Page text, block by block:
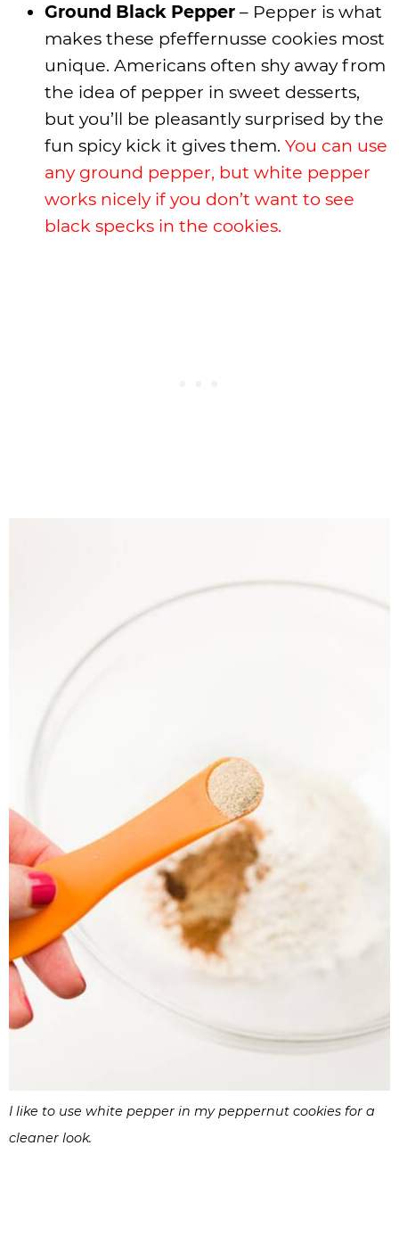
Ground Black Pepper – Pepper is what
makes these pfeffernusse cookies most
unique. Americans often shy away from
the idea of pepper in sweet desserts,
but you’ll be pleasantly surprised by the
fun spicy kick it gives them. You can use
any ground pepper, but white pepper
works nicely if you don’t want to see
black specks in the cookies.
I like to use white pepper in my peppernut cookies for a
cleaner look.